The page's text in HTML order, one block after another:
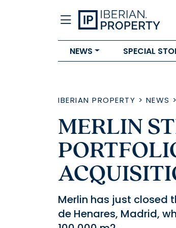
NEWS SPECIAL
IBERIAN PROPERTY > NEWS >
MERLIN
Merlin has just closed
de Henares, Madrid,